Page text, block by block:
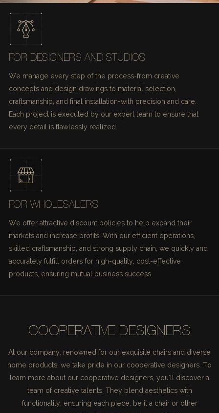
FOR DESIGNERS AND STUDIOS
We manage every step of the process-from creative
concepts and design drawings to material selection,
craftsmanship, and final installation-with precision and care.
Each project is executed by our expert team to ensure that
every detail is flawlessly realized.
FOR WHOLESALERS
We offer attractive discount policies to help expand their
markets and increase profits. With our efficient operations,
skilled craftsmanship, and strong supply chain, we quickly and
accurately fulfill orders for high-quality, cost-effective
products, ensuring mutual business success.
COOPERATIVE DESIGNERS
At our company, renowned for our exquisite chairs and diverse
home products, we take pride in our cooperative designers. To
learn more about our cooperative designers, you'll discover a
team of creative talents. They blend aesthetics with
functionality, ensuring each piece, be it a chair or other